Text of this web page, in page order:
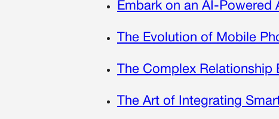
Embark on an AI-Powered
The Evolution of Mobile
The Complex Relationship
The Art of Integrating